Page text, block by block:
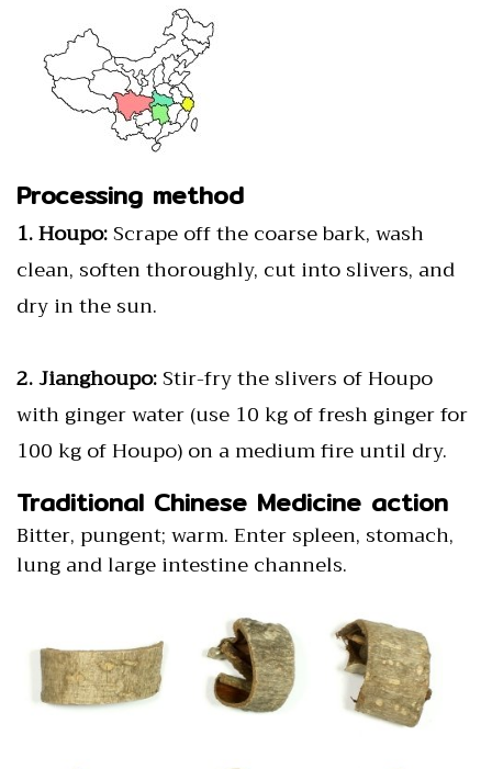
Processing method
1. Houpo:Scrape off the coarse bark, wash
clean, soften thoroughly, cut into slivers, and
dry in the sun.
2. Jianghoupo:Stir-fry the slivers of Houpo
with ginger water (use 10 kg of fresh ginger for
100 kg of Houpo) on a medium fire until dry.
Traditional Chinese Medicine action
Bitter, pungent; warm. Enter spleen, stomach,
lung and large intestine channels.